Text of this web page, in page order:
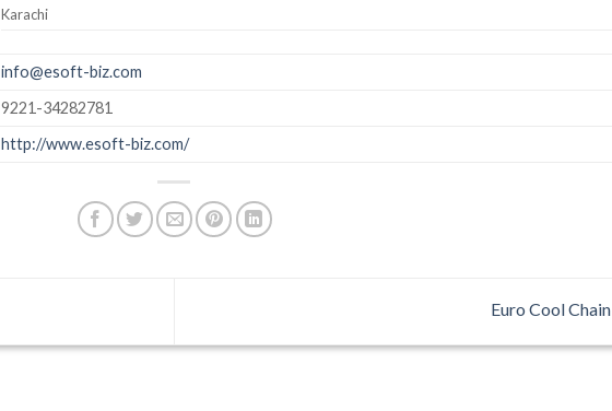
Karachi
info@esoft-biz.com
9221-34282781
http://www.esoft-biz.com/
Euro Cool Chain